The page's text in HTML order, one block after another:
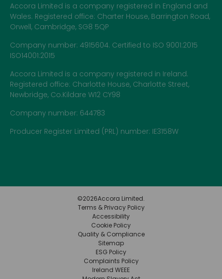
Accora Limited is a company registered in England and
Wales. Registered office: Charter House, Barrington Road,
Orwell, Cambridge, SG8 5QP
Company number: 4915604. Certified to ISO 9001:2015
ISO14001:2015
Accora Limited is a company registered in Ireland.
Registered office: Charlotte House, Charlotte Street,
Newbridge, Co.Kildare W12 CY98
Company number: 644783
Producer Register Limited (PRL) number: IE3158W
©2026Accora Limited.
Terms & Privacy Policy
Accessibility
Cookie Policy
Quality & Compliance
Sitemap
ESG Policy
Complaints Policy
Ireland WEEE